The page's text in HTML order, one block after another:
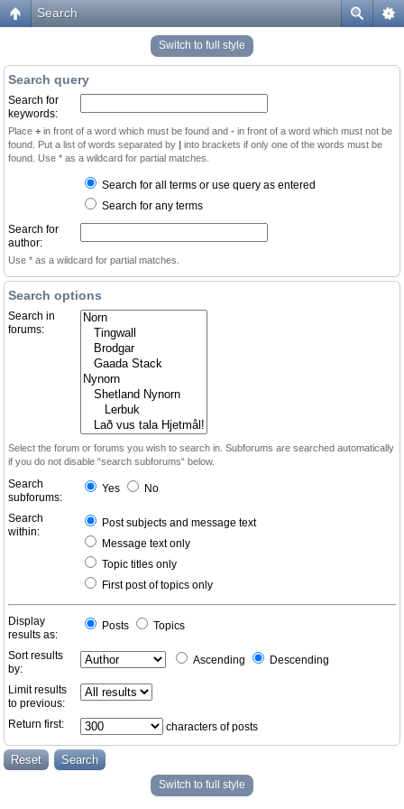
Search
Switch to full style
Search query
Search for
keywords:
Place + in front of a word which must be found and - in front of a word which must not be
found. Put a list of words separated by | into brackets if only one of the words must be
found. Use * as a wildcard for partial matches.
Search for all terms or use query as entered
Search for any terms
Search for
author:
Use * as a wildcard for partial matches.
Search options
Search in
forums:
Select the forum or forums you wish to search in. Subforums are searched automatically
if you do not disable “search subforums“ below.
Search
subforums:
Yes No
Search
within:
Post subjects and message text
Message text only
Topic titles only
First post of topics only
Display
results as:
Posts Topics
Sort results
by:
Ascending Descending
Limit results
to previous:
Return first:
characters of posts
Switch to full style